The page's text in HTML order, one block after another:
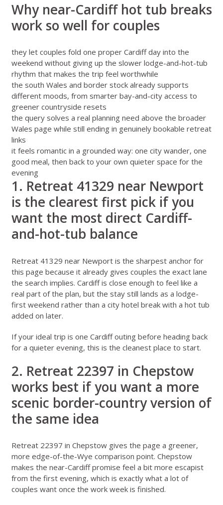
Why near-Cardiff hot tub breaks
work so well for couples
they let couples fold one proper Cardiff day into the
weekend without giving up the slower lodge-and-hot-tub
rhythm that makes the trip feel worthwhile
the south Wales and border stock already supports
different moods, from smarter bay-and-city access to
greener countryside resets
the query solves a real planning need above the broader
Wales page while still ending in genuinely bookable retreat
links
it feels romantic in a grounded way: one city wander, one
good meal, then back to your own quieter space for the
evening
1. Retreat 41329 near Newport
is the clearest first pick if you
want the most direct Cardiff-
and-hot-tub balance
Retreat 41329 near Newportis the sharpest anchor for
this page because it already gives couples the exact lane
the search implies. Cardiff is close enough to feel like a
real part of the plan, but the stay still lands as a lodge-
first weekend rather than a city hotel break with a hot tub
added on later.
If your ideal trip is one Cardiff outing before heading back
for a quieter evening, this is the cleanest place to start.
2. Retreat 22397 in Chepstow
works best if you want a more
scenic border-country version of
the same idea
Retreat 22397 in Chepstowgives the page a greener,
more edge-of-the-Wye comparison point. Chepstow
makes the near-Cardiff promise feel a bit more escapist
from the first evening, which is exactly what a lot of
couples want once the work week is finished.